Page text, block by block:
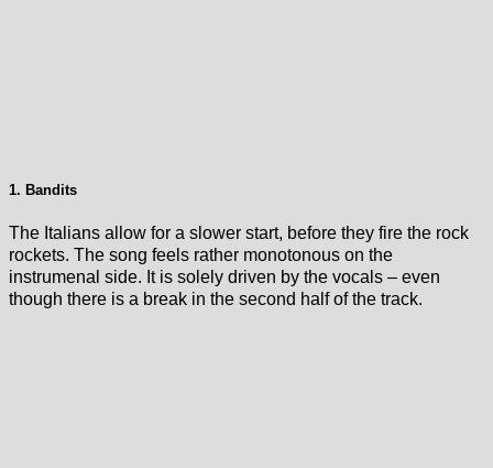
1. Bandits
The Italians allow for a slower start, before they fire the rock
rockets. The song feels rather monotonous on the
instrumenal side. It is solely driven by the vocals – even
though there is a break in the second half of the track.